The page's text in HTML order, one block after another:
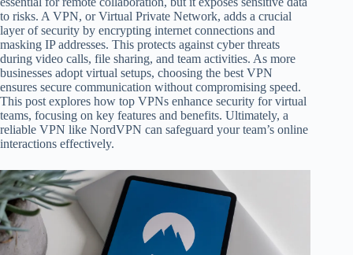
to risks. A VPN, or Virtual Private Network, adds a crucial
layer of security by encrypting internet connections and
masking IP addresses. This protects against cyber threats
during video calls, file sharing, and team activities. As more
businesses adopt virtual setups, choosing the best VPN
ensures secure communication without compromising speed.
This post explores how top VPNs enhance security for virtual
teams, focusing on key features and benefits. Ultimately, a
reliable VPN like NordVPN can safeguard your team’s online
interactions effectively.